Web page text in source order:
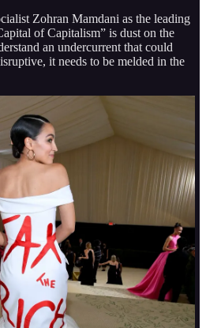
Zohran Mamdani as the leading
of Capitalism” is dust on the
an undercurrent that could
it needs to be melded in the